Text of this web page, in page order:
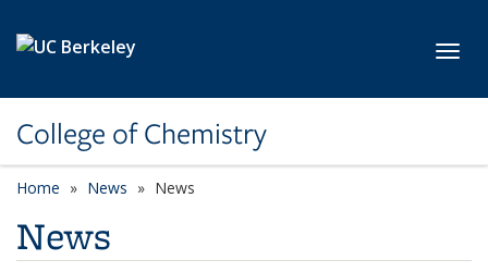
College of Chemistry
Home News News
News